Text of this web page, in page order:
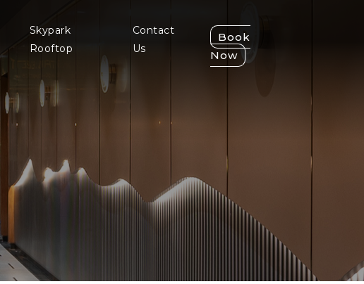
Skypark
Rooftop
Contact
Us
Book
Now